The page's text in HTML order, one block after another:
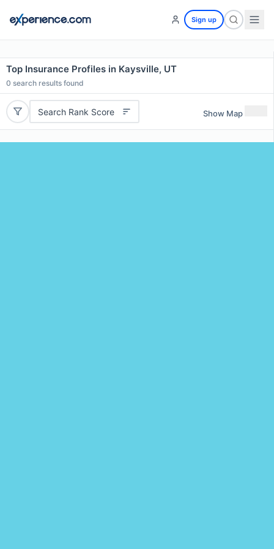
Sign up
Top Insurance Profiles in Kaysville, UT
0 search results found
Search Rank Score Show Map